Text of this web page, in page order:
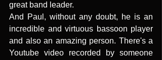
great band leader.
And Paul, without any doubt, he is an
incredible and virtuous bassoon player
and also an amazing person. There's a
Youtube video recorded by someone